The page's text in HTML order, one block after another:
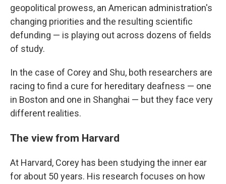
geopolitical prowess, an American administration's
changing priorities and the resulting scientific
defunding — is playing out across dozens of fields
of study.
In the case of Corey and Shu, both researchers are
racing to find a cure for hereditary deafness — one
in Boston and one in Shanghai — but they face very
different realities.
The view from Harvard
At Harvard, Corey has been studying the inner ear
for about 50 years. His research focuses on how